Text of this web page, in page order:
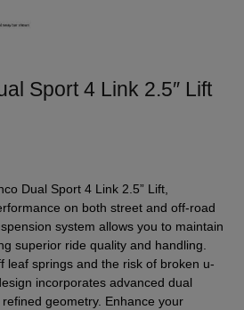
Sport 4 Link 2.5″ Lift
Dual Sport 4 Link 2.5” Lift,
on both street and off-road
system allows you to maintain
superior ride quality and handling.
leaf springs and the risk of broken u-
incorporates advanced dual
geometry. Enhance your